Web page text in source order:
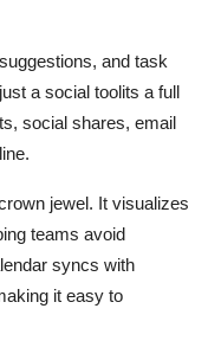
and task
a social toolits a full
social shares, email
jewel. It visualizes
teams avoid
syncs with
it easy to